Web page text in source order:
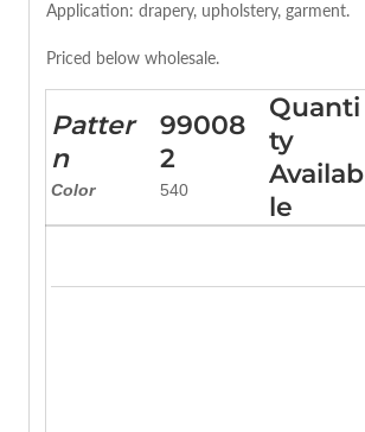
Application: drapery, upholstery, garment.
Priced below wholesale.
Patter
n
Color
99008
2
540
Quanti
ty
Availab
le